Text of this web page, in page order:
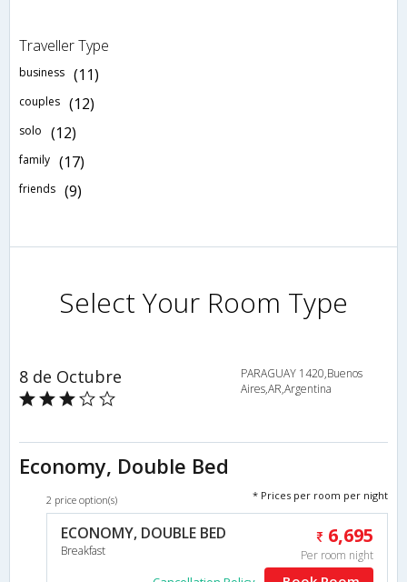
Traveller Type
business (11)
couples (12)
solo (12)
family (17)
friends (9)
Select Your Room Type
8 de Octubre
PARAGUAY 1420,Buenos
Aires,AR,Argentina
Economy, Double Bed
2 price option(s) * Prices per room per night
ECONOMY, DOUBLE BED
Breakfast
6,695
Per room night